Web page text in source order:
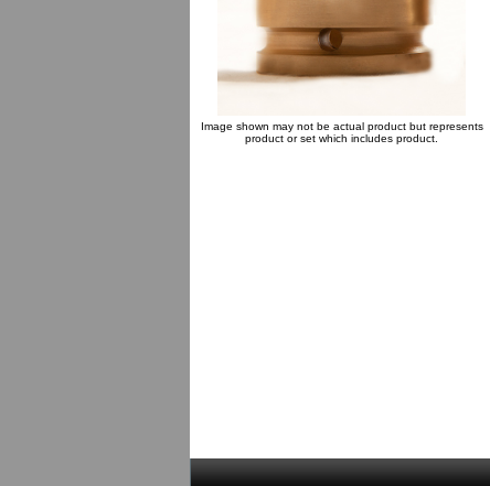
Image shown may not be actual product but represents
product or set which includes product.